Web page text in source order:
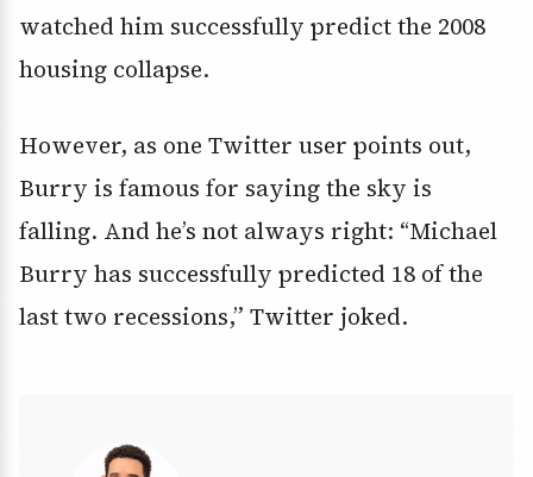
watched him successfully predict the 2008
housing collapse.
However, as one Twitter user points out,
Burry is famous for saying the sky is
falling. And he’s not always right: “Michael
Burry has successfully predicted 18 of the
last two recessions,” Twitter joked.